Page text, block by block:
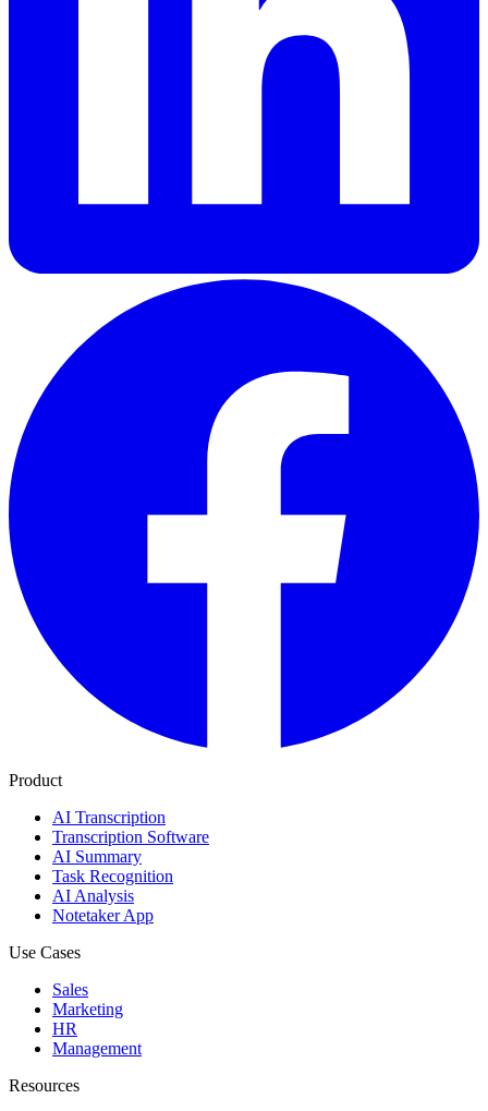
Product
AI Transcription
Transcription Software
AI Summary
Task Recognition
AI Analysis
Notetaker App
Use Cases
Sales
Marketing
HR
Management
Resources